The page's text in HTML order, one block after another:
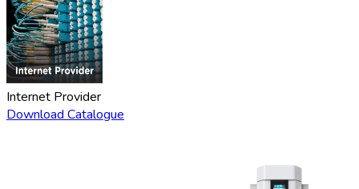
Internet Provider
Download Catalogue